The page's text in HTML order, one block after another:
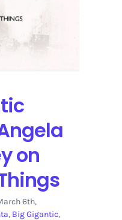
on
6th,
, Big Gigantic,